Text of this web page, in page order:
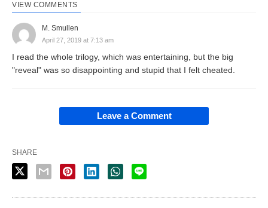
VIEW COMMENTS
M. Smullen
April 27, 2019 at 7:13 am
I read the whole trilogy, which was entertaining, but the big
"reveal" was so disappointing and stupid that I felt cheated.
Leave a Comment
SHARE